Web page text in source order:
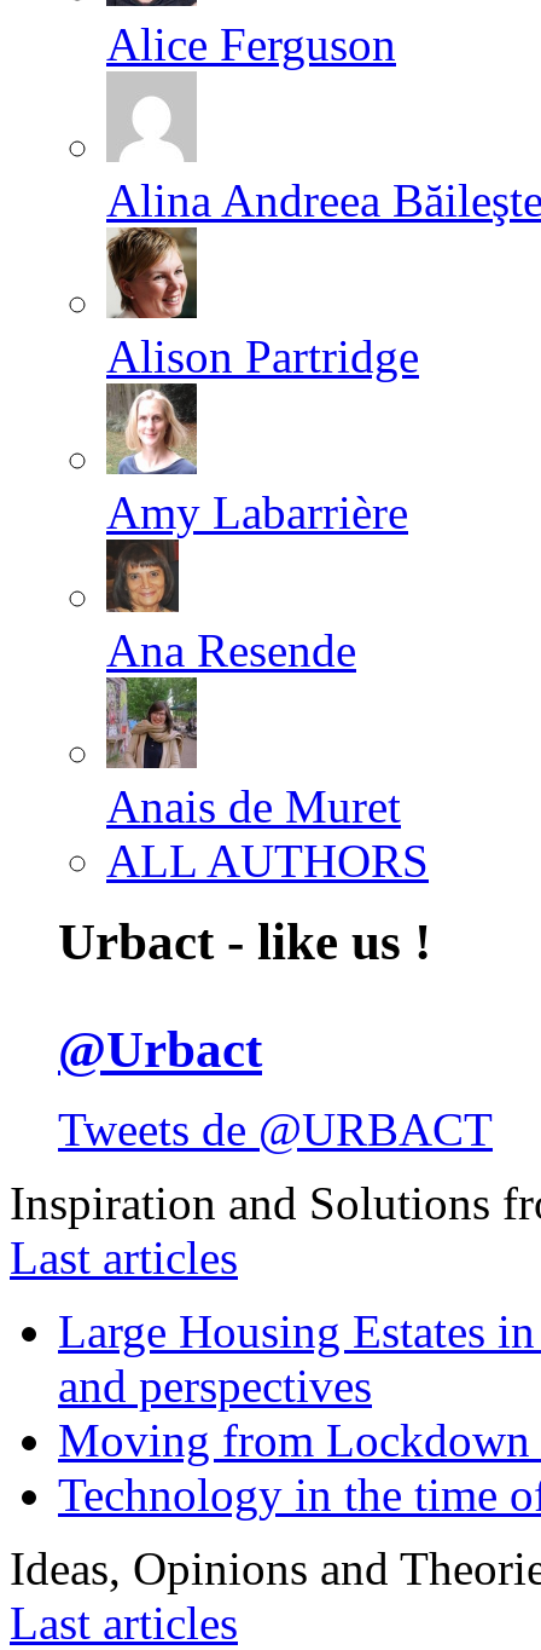
Alice Ferguson
Alina Andreea
Alison Partridge
Amy Labarrière
Ana Resende
Anais de Muret
ALL AUTHORS
Urbact - like us !
@Urbact
Tweets de @URBACT
Inspiration and Solutions
Last articles
Large Housing Estates
and perspectives
Moving from
Technology in the time
Ideas, Opinions and
Last articles